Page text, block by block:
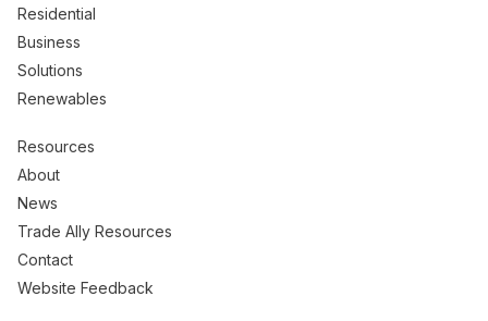
Residential
Business
Solutions
Renewables
Resources
About
News
Trade Ally Resources
Contact
Website Feedback